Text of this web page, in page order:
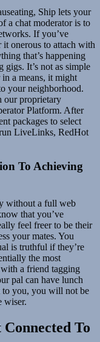
Ship lets your
a chat moderator is to
If you’ve
onerous to attach with
that’s happening
It’s not as simple
a means, it might
your neighborhood.
our proprietary
Platform. After
packages to select
LiveLinks, RedHot
To Achieving
without a full web
that you’ve
feel freer to be their
your mates. You
is truthful if they’re
the most
a friend tagging
pal can have lunch
to you, you will not be
wiser.
To